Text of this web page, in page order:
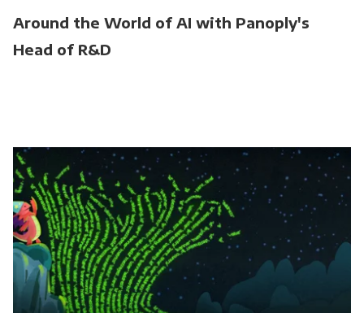
Around the World of AI with Panoply's
Head of R&D